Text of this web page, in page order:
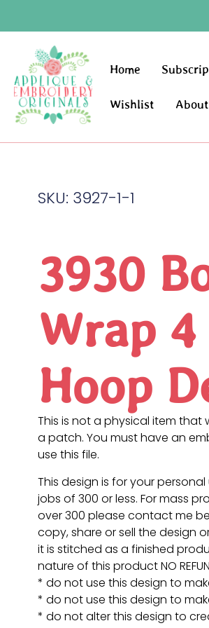
Home
Wishlist About
SKU: 3927-1-1
3930
Wrap
Hoop
This is not a physical item that
a patch. You must have an
use this file.
This design is for your
jobs of 300 or less. For mass
over 300 please contact me
copy, share or sell the design
it is stitched as a finished
nature of this product NO
* do not use this design to
* do not use this design to
* do not alter this design to